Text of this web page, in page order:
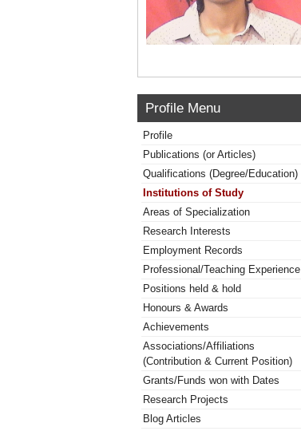
Profile Menu
Profile
Publications (or Articles)
Qualifications (Degree/Education)
Institutions of Study
Areas of Specialization
Research Interests
Employment Records
Professional/Teaching Experience
Positions held & hold
Honours & Awards
Achievements
Associations/Affiliations
(Contribution & Current Position)
Grants/Funds won with Dates
Research Projects
Blog Articles